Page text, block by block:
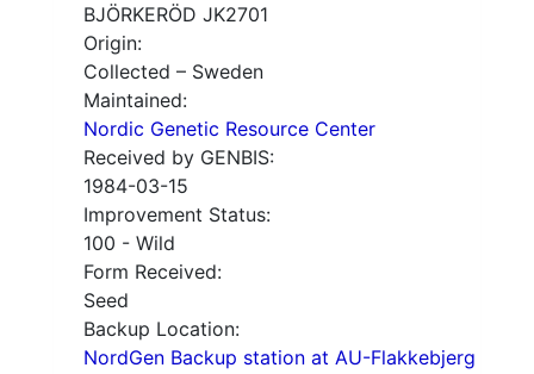
BJÖRKERÖD JK2701
Origin:
Collected – Sweden
Maintained:
Nordic Genetic Resource Center
Received by GENBIS:
1984-03-15
Improvement Status:
100 - Wild
Form Received:
Seed
Backup Location:
NordGen Backup station at AU-Flakkebjerg